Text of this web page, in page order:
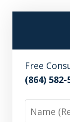
Free
(864) 582-